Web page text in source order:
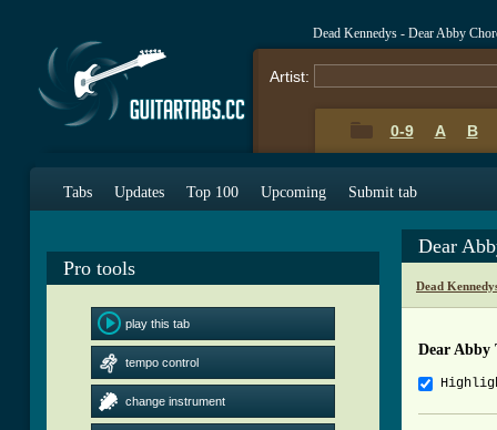
Dead Kennedys - Dear Abby
Artist:
0-9 A B
Tabs Updates Top 100 Upcoming Submit tab
Pro tools
play this tab
tempo control
change instrument
Dear
Dead
Dear Abby